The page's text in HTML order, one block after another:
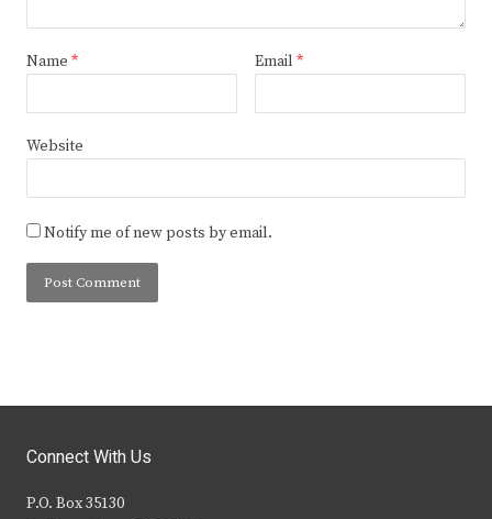
Name * Email *
Website
Notify me of new posts by email.
Connect With Us
P.O. Box 35130